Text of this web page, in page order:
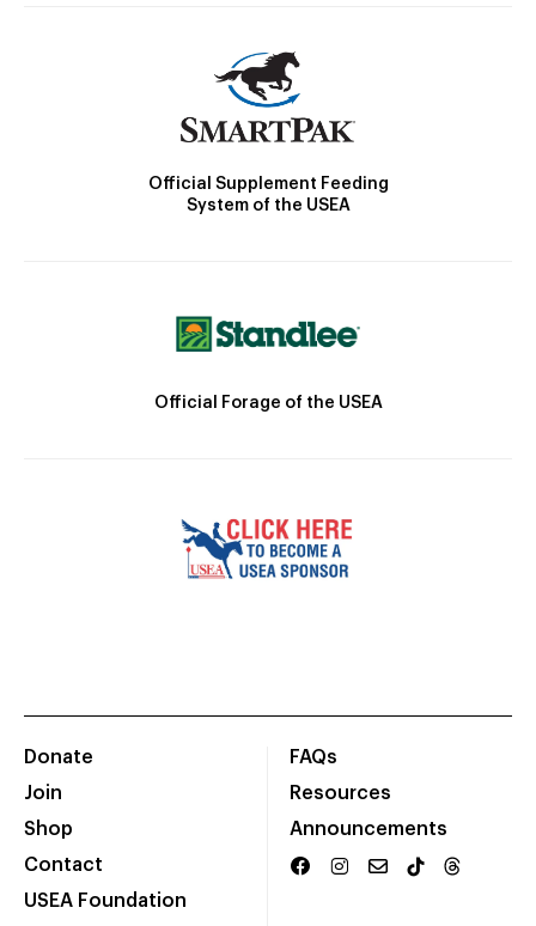
Official Supplement Feeding
System of the USEA
Official Forage of the USEA
Donate
Join
Shop
Contact
USEA Foundation
FAQs
Resources
Announcements